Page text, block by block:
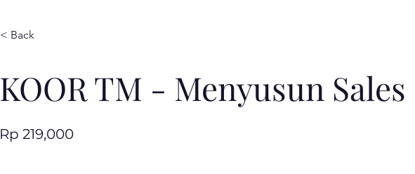
< Back
KOOR TM - Menyusun Sales
Rp 219,000